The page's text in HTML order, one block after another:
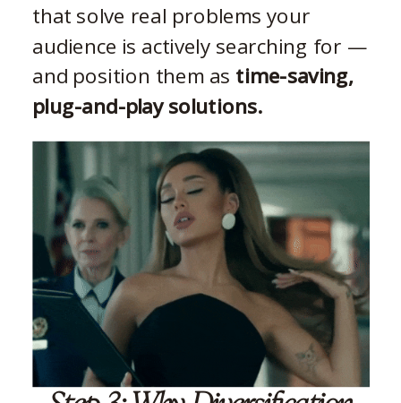
that solve real problems your
audience is actively searching for —
and position them as time-saving,
plug-and-play solutions.